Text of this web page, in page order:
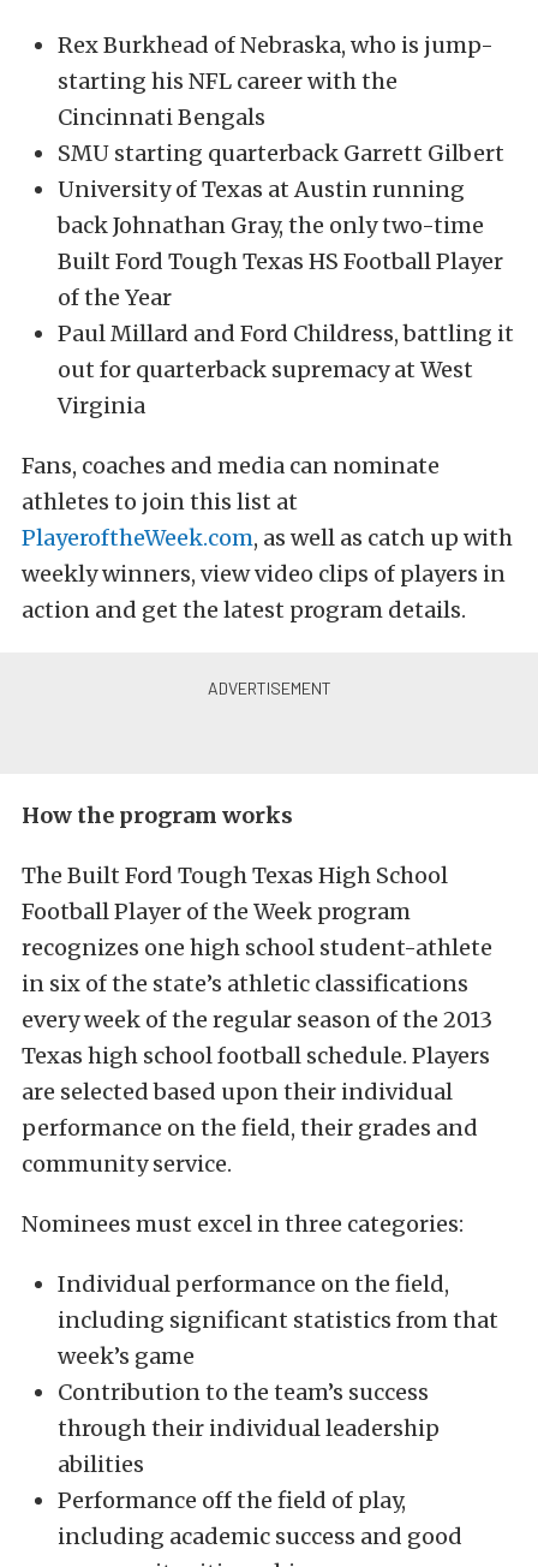
Rex Burkhead of Nebraska, who is jump-
starting his NFL career with the
Cincinnati Bengals
SMU starting quarterback Garrett Gilbert
University of Texas at Austin running
back Johnathan Gray, the only two-time
Built Ford Tough Texas HS Football Player
of the Year
Paul Millard and Ford Childress, battling it
out for quarterback supremacy at West
Virginia
Fans, coaches and media can nominate
athletes to join this list at
PlayeroftheWeek.com, as well as catch up with
weekly winners, view video clips of players in
action and get the latest program details.
How the program works
The Built Ford Tough Texas High School
Football Player of the Week program
recognizes one high school student-athlete
in six of the state’s athletic classifications
every week of the regular season of the 2013
Texas high school football schedule. Players
are selected based upon their individual
performance on the field, their grades and
community service.
Nominees must excel in three categories:
Individual performance on the field,
including significant statistics from that
week’s game
Contribution to the team’s success
through their individual leadership
abilities
Performance off the field of play,
including academic success and good